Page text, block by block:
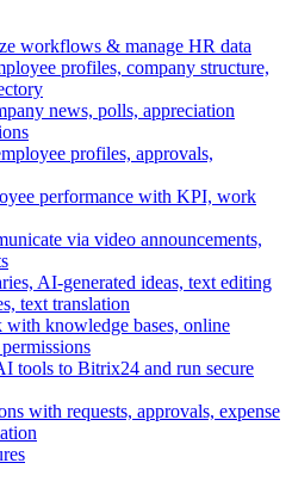
workflows & manage HR data
profiles, company structure,
news, polls, appreciation
profiles, approvals,
performance with KPI, work
via video announcements,
AI-generated ideas, text editing
text translation
with knowledge bases, online
tools to Bitrix24 and run secure
with requests, approvals, expense